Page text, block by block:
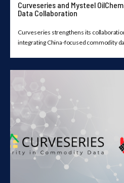
Curveseries and Mysteel
Data Collaboration
Curveseries strengthens its
integrating China-focused commodity